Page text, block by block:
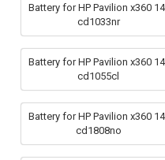
Battery for HP Pavilion x360
cd1033nr
Battery for HP Pavilion x360
cd1055cl
Battery for HP Pavilion x360
cd1808no